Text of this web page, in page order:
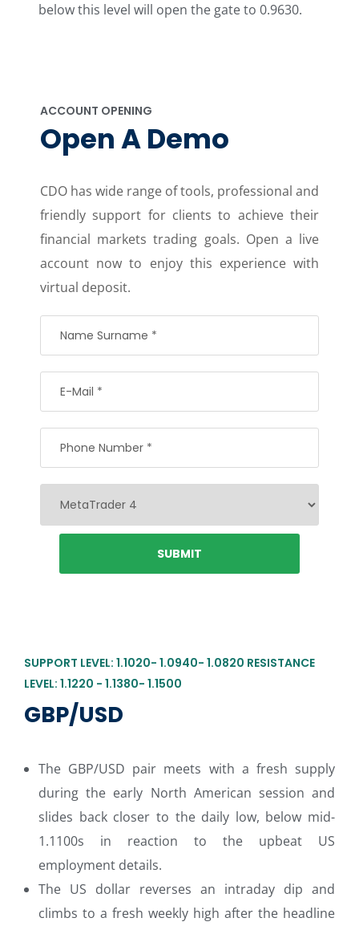
below this level will open the gate to 0.9630.
ACCOUNT OPENING
Open A Demo
CDO has wide range of tools, professional and
friendly support for clients to achieve their
financial markets trading goals. Open a live
account now to enjoy this experience with
virtual deposit.
SUPPORT LEVEL: 1.1020- 1.0940- 1.0820 RESISTANCE
LEVEL: 1.1220 - 1.1380- 1.1500
GBP/USD
The GBP/USD pair meets with a fresh supply
during the early North American session and
slides back closer to the daily low, below mid-
1.1100s in reaction to the upbeat US
employment details.
The US dollar reverses an intraday dip and
climbs to a fresh weekly high after the headline